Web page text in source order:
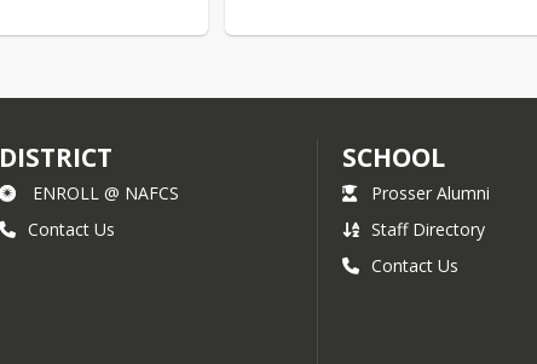
DISTRICT
ENROLL @ NAFCS
Contact Us
SCHOOL
Prosser Alumni
Staff Directory
Contact Us